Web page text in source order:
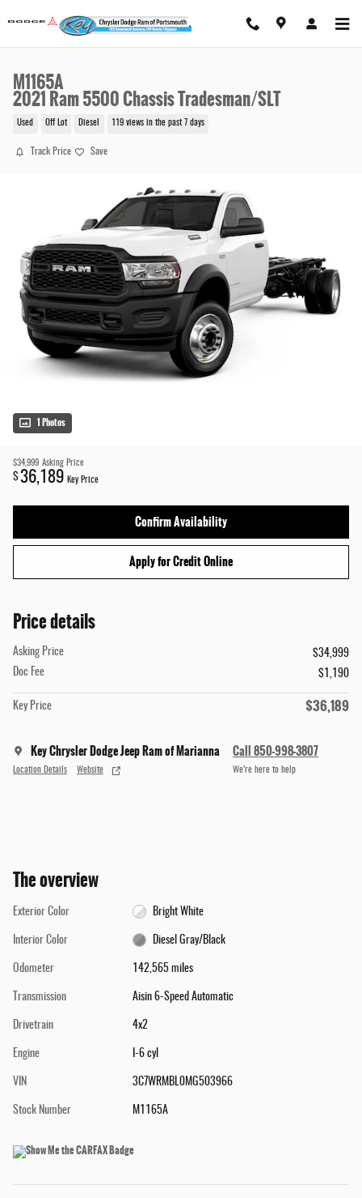
M1165A
2021 Ram 5500 Chassis Tradesman/SLT
Used Off Lot Diesel 119 views in the past 7 days
Track Price Save
1 Photos
$34,999 Asking Price
$36,189 Key Price
Confirm Availability
Apply for Credit Online
Price details
Asking Price
$34,999
Doc Fee
$1,190
Key Price $36,189
Key Chrysler Dodge Jeep Ram of Marianna
Location Details Website
Call 850-998-3807
We’re here to help
The overview
Exterior Color Bright White
Interior Color Diesel Gray/Black
Odometer 142,565 miles
Transmission Aisin 6-Speed Automatic
Drivetrain 4x2
Engine I-6 cyl
VIN 3C7WRMBL0MG503966
Stock Number M1165A